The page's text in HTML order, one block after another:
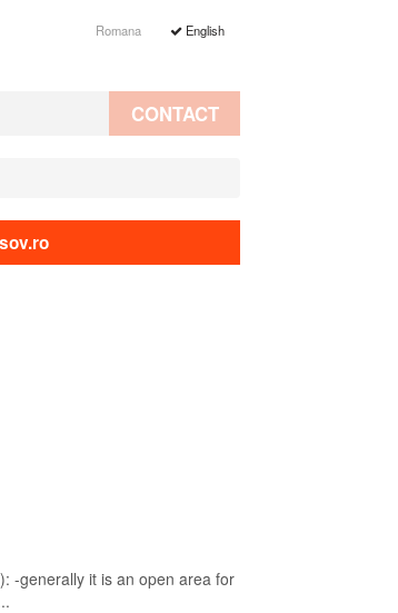
Romana English
CONTACT
-generally it is an open area for